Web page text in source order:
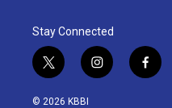
Stay Connected
t
w
i
i
n
f
a
© 2026 KBBI